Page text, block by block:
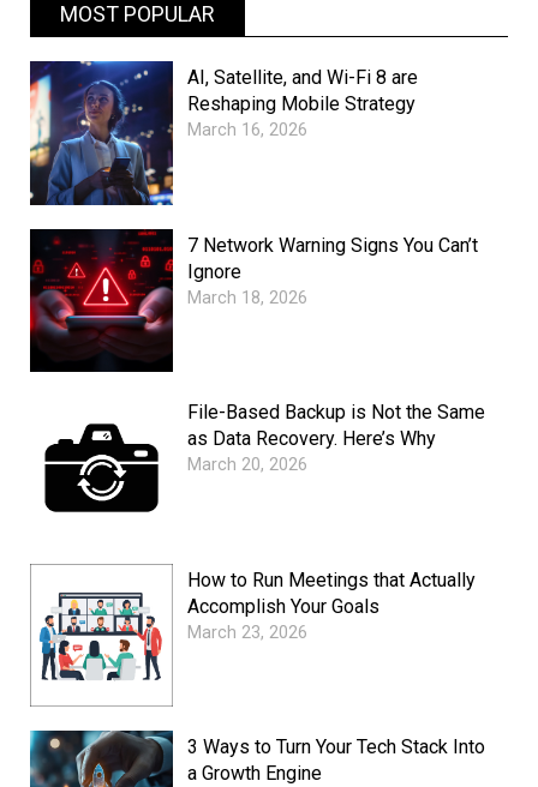
MOST POPULAR
AI, Satellite, and Wi-Fi 8 are
Reshaping Mobile Strategy
March 16, 2026
7 Network Warning Signs You Can’t
Ignore
March 18, 2026
File-Based Backup is Not the Same
as Data Recovery. Here’s Why
March 20, 2026
How to Run Meetings that Actually
Accomplish Your Goals
March 23, 2026
3 Ways to Turn Your Tech Stack Into
a Growth Engine